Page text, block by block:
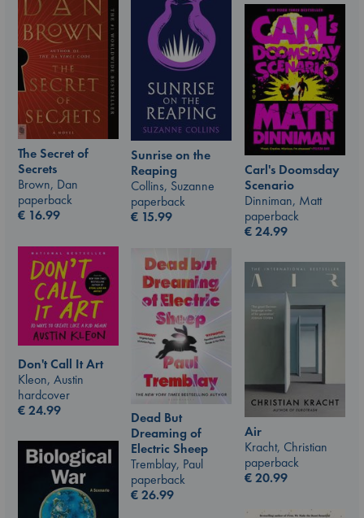
The Secret of
Secrets
Brown, Dan
paperback
€ 16.99
Sunrise on the
Reaping
Collins, Suzanne
paperback
€ 15.99
Carl's Doomsday
Scenario
Dinniman, Matt
paperback
€24.99
Don't Call It Art
Kleon, Austin
hardcover
€24.99
Dead But
Dreaming of
Electric Sheep
Tremblay, Paul
paperback
€26.99
Air
Kracht, Christian
paperback
€20.99